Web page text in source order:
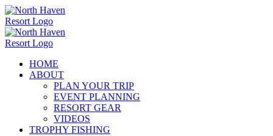
Skip
to
content
HOME
ABOUT
PLAN YOUR TRIP
EVENT PLANNING
RESORT GEAR
VIDEOS
TROPHY FISHING